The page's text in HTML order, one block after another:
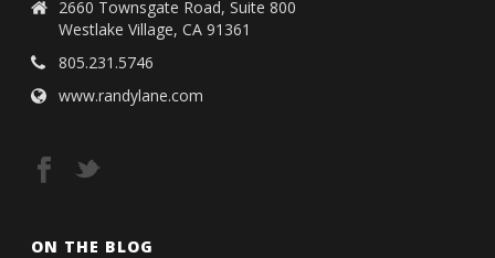
2660 Townsgate Road, Suite 800
Westlake Village, CA 91361
805.231.5746
www.randylane.com
ON THE BLOG